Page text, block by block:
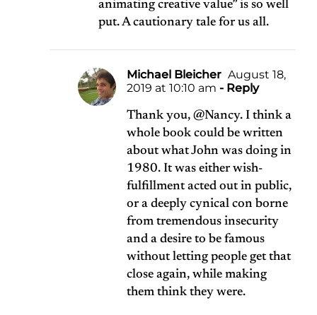
animating creative value” is so well
put. A cautionary tale for us all.
Michael Bleicher August 18,
2019 at 10:10 am - Reply
Thank you, @Nancy. I think a
whole book could be written
about what John was doing in
1980. It was either wish-
fulfillment acted out in public,
or a deeply cynical con borne
from tremendous insecurity
and a desire to be famous
without letting people get that
close again, while making
them think they were.